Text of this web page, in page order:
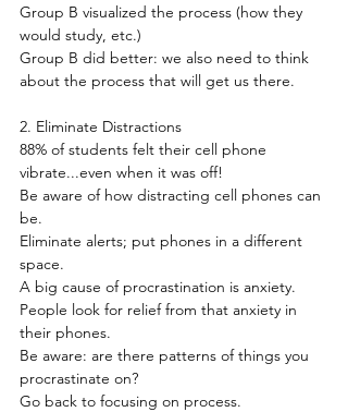
Group B visualized the process (how they
would study, etc.)
Group B did better: we also need to think
about the process that will get us there.
2. Eliminate Distractions
88% of students felt their cell phone
vibrate...even when it was off!
Be aware of how distracting cell phones can
be.
Eliminate alerts; put phones in a different
space.
A big cause of procrastination is anxiety.
People look for relief from that anxiety in
their phones.
Be aware: are there patterns of things you
procrastinate on?
Go back to focusing on process.